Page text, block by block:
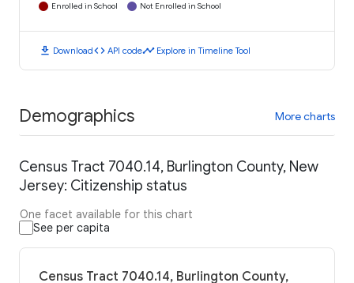
Enrolled in School Not Enrolled in School
download Downloadcode API codetimeline Explore in Timeline Tool
Demographics More charts
Census Tract 7040.14, Burlington County, New
Jersey: Citizenship status
One facet available for this chart
See per capita
Census Tract 7040.14, Burlington County,